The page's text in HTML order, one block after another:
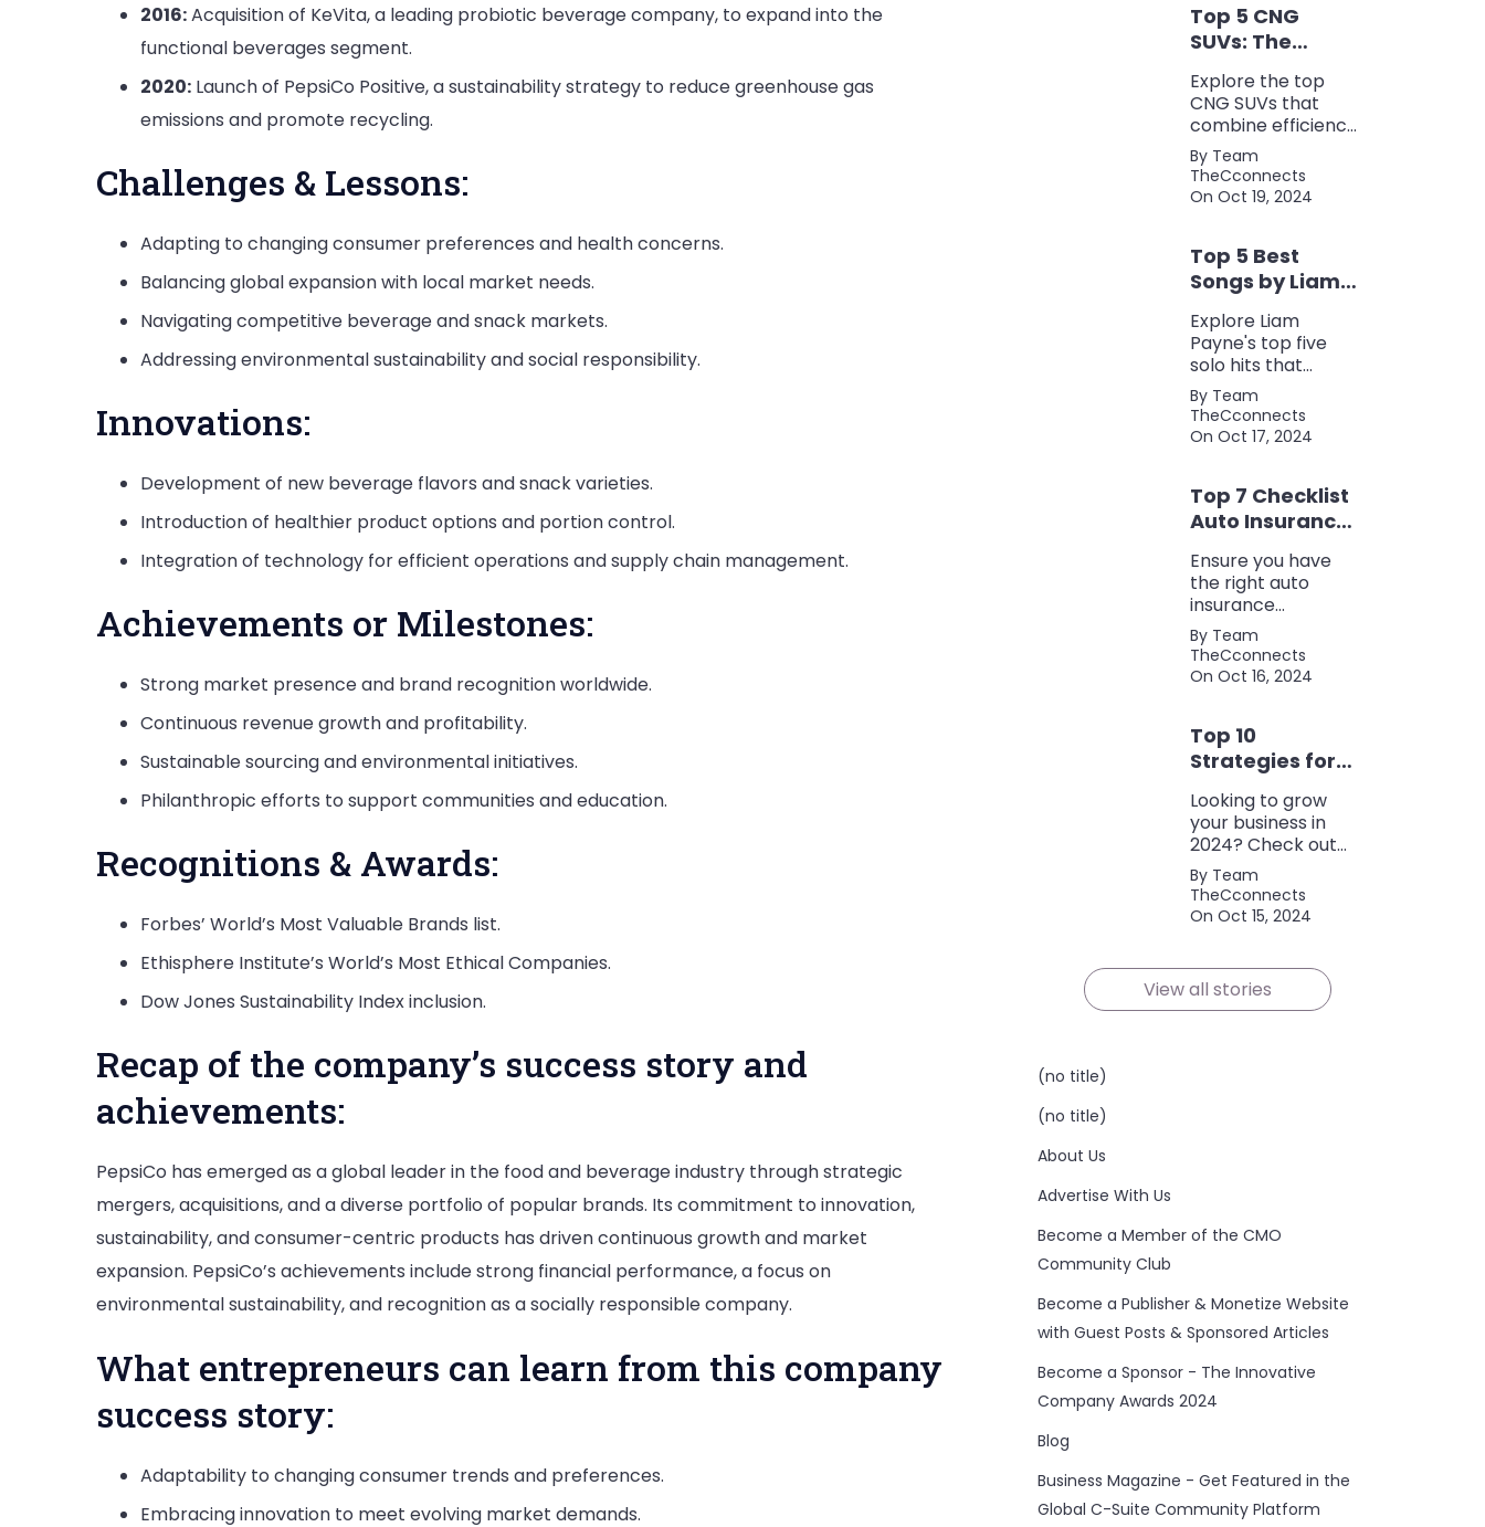
2016:Acquisition of KeVita, a leading probiotic beverage company, to expand into the
functional beverages segment.
2020: Launch of PepsiCo Positive, a sustainability strategy to reduce greenhouse gas
emissions and promote recycling.
Challenges & Lessons:
Adapting to changing consumer preferences and health concerns.
Balancing global expansion with local market needs.
Navigating competitive beverage and snack markets.
Addressing environmental sustainability and social responsibility.
Innovations:
Development of new beverage flavors and snack varieties.
Introduction of healthier product options and portion control.
Integration of technology for efficient operations and supply chain management.
Achievements or Milestones:
Strong market presence and brand recognition worldwide.
Continuous revenue growth and profitability.
Sustainable sourcing and environmental initiatives.
Philanthropic efforts to support communities and education.
Recognitions & Awards:
Forbes’ World’s Most Valuable Brands list.
Ethisphere Institute’s World’s Most Ethical Companies.
Dow Jones Sustainability Index inclusion.
Recap of the company’s success story and
achievements:
PepsiCo has emerged as a global leader in the food and beverage industry through strategic
mergers, acquisitions, and a diverse portfolio of popular brands. Its commitment to innovation,
sustainability, and consumer-centric products has driven continuous growth and market
expansion. PepsiCo’s achievements include strong financial performance, a focus on
environmental sustainability, and recognition as a socially responsible company.
What entrepreneurs can learn from this company
success story:
Adaptability to changing consumer trends and preferences.
Embracing innovation to meet evolving market demands.
Top 5 CNG
SUVs: The
Perfect Blend of
Efficiency and
Power
Explore the top
CNG SUVs that
combine efficiency,
power, and style.
Discover the
perfect balance of
in one fuel-saving
package.
By Team
TheCconnects
On Oct 19, 2024
Top 5 Best
Songs by Liam
Payne: A Deep
Dive
Explore Liam
Payne's top five
solo hits that
defined his career,
showcasing his
versatility, catchy
other popular
artists.
By Team
TheCconnects
On Oct 17, 2024
Top 7 Checklist
Auto Insurance
Coverage
Ensure you have
the right auto
insurance
coverage with this
comprehensive
checklist. Consider
policy terms to
save money and
protect yourself.
By Team
TheCconnects
On Oct 16, 2024
Top 10
Strategies for
Growing Your
Business in
2024
Looking to grow
your business in
2024? Check out
our expert tips and
strategies for
success! Maximize
competition.
By Team
TheCconnects
On Oct 15, 2024
View all stories
(no title)
(no title)
About Us
Advertise With Us
Become a Member of the CMO
Community Club
Become a Publisher & Monetize Website
with Guest Posts & Sponsored Articles
Become a Sponsor - The Innovative
Company Awards 2024
Blog
Business Magazine - Get Featured in the
Global C-Suite Community Platform